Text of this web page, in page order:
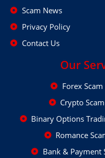
Scam News
Privacy Policy
Contact Us
Our
Forex
Crypto
Binary Options
Romance
Bank & Payment